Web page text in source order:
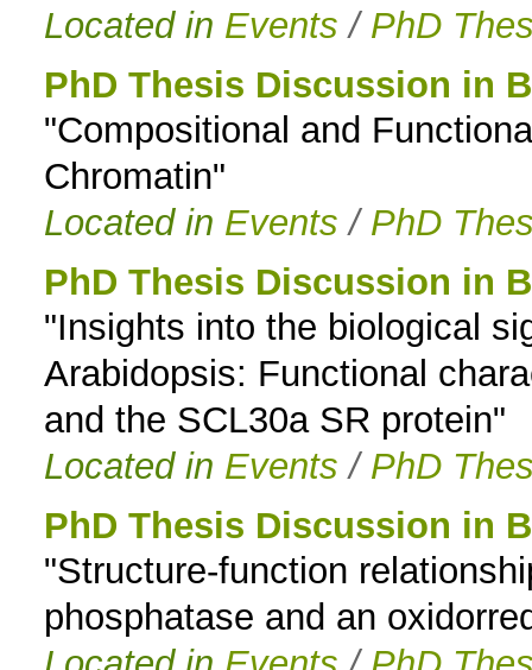
Located in Events / PhD
PhD Thesis Discussion in
"Compositional and
Chromatin"
Located in Events / PhD
PhD Thesis Discussion in
"Insights into the biological
Arabidopsis: Functional
and the SCL30a SR protein"
Located in Events / PhD
PhD Thesis Discussion in
"Structure-function
phosphatase and an